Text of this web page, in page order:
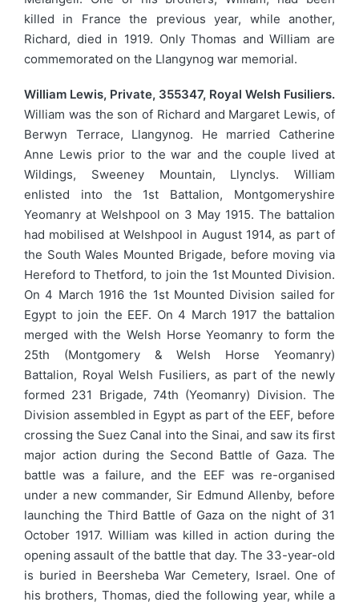
killed in France the previous year, while another,
Richard, died in 1919. Only Thomas and William are
commemorated on the Llangynog war memorial.
William Lewis, Private, 355347, Royal Welsh Fusiliers.
William was the son of Richard and Margaret Lewis, of
Berwyn Terrace, Llangynog. He married Catherine
Anne Lewis prior to the war and the couple lived at
Wildings, Sweeney Mountain, Llynclys. William
enlisted into the 1st Battalion, Montgomeryshire
Yeomanry at Welshpool on 3 May 1915. The battalion
had mobilised at Welshpool in August 1914, as part of
the South Wales Mounted Brigade, before moving via
Hereford to Thetford, to join the 1st Mounted Division.
On 4 March 1916 the 1st Mounted Division sailed for
Egypt to join the EEF. On 4 March 1917 the battalion
merged with the Welsh Horse Yeomanry to form the
25th (Montgomery & Welsh Horse Yeomanry)
Battalion, Royal Welsh Fusiliers, as part of the newly
formed 231 Brigade, 74th (Yeomanry) Division. The
Division assembled in Egypt as part of the EEF, before
crossing the Suez Canal into the Sinai, and saw its first
major action during the Second Battle of Gaza. The
battle was a failure, and the EEF was re-organised
under a new commander, Sir Edmund Allenby, before
launching the Third Battle of Gaza on the night of 31
October 1917. William was killed in action during the
opening assault of the battle that day. The 33-year-old
is buried in Beersheba War Cemetery, Israel. One of
his brothers, Thomas, died the following year, while a